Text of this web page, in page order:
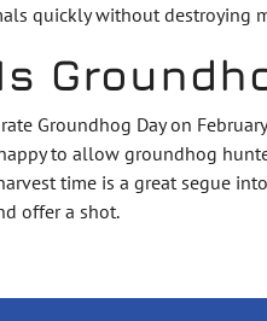
quickly without destroying
Groundhog Day on
to allow groundhog
time is a great segue
offer a shot.